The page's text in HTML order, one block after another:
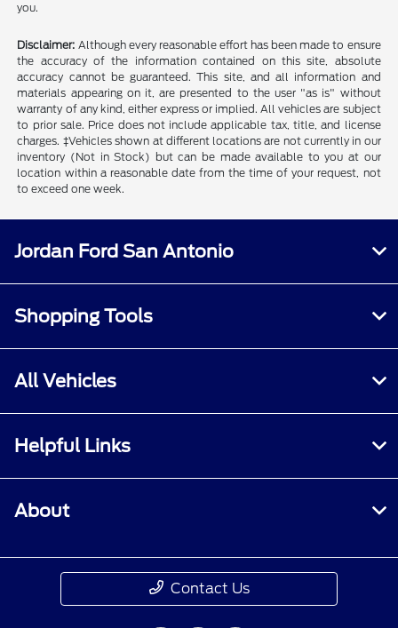
you.
Disclaimer: Although every reasonable effort has been made to ensure
the accuracy of the information contained on this site, absolute
accuracy cannot be guaranteed. This site, and all information and
materials appearing on it, are presented to the user "as is" without
warranty of any kind, either express or implied. All vehicles are subject
to prior sale. Price does not include applicable tax, title, and license
charges. ‡Vehicles shown at different locations are not currently in our
inventory (Not in Stock) but can be made available to you at our
location within a reasonable date from the time of your request, not
to exceed one week.
Jordan Ford San Antonio
Shopping Tools
All Vehicles
Helpful Links
About
Contact Us